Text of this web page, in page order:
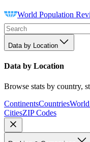
World Population
Data by Location
Data by Location
Browse stats by country,
ContinentsCountries
CitiesZIP Codes